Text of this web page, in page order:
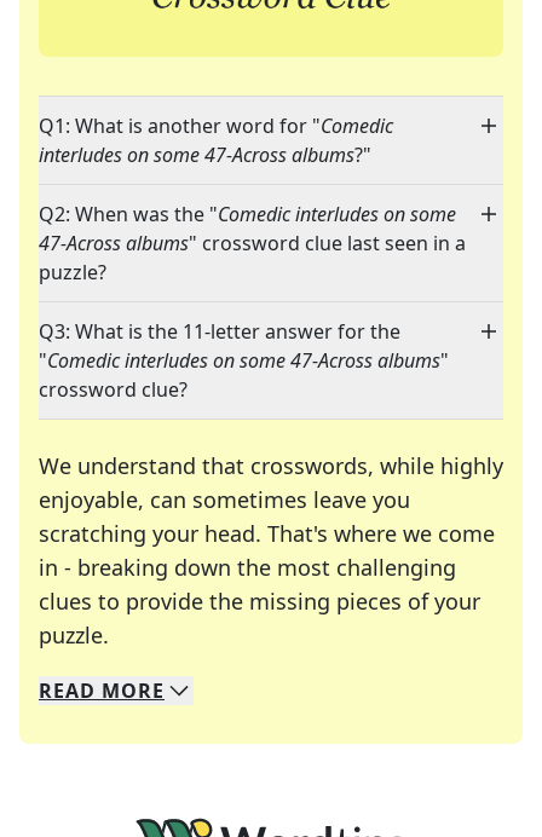
Q1: What is another word for "Comedic
interludes on some 47-Across albums?"
Q2: When was the "Comedic interludes on some
47-Across albums" crossword clue last seen in a
puzzle?
Q3: What is the 11-letter answer for the
"Comedic interludes on some 47-Across albums"
crossword clue?
We understand that crosswords, while highly
enjoyable, can sometimes leave you
scratching your head. That's where we come
in - breaking down the most challenging
clues to provide the missing pieces of your
puzzle.
We specialize in solving many of your favorite
Whether you're a daily crossword enthusiast or
READ MORE